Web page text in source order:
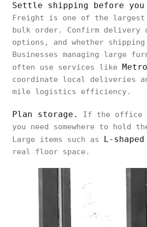
Settle shipping before
Freight is one of the largest
bulk order. Confirm delivery
options, and whether
Businesses managing large
often use services like
coordinate local deliveries
mile logistics efficiency.
Plan storage.
If the office
you need somewhere to hold
Large items such as L-
real floor space.